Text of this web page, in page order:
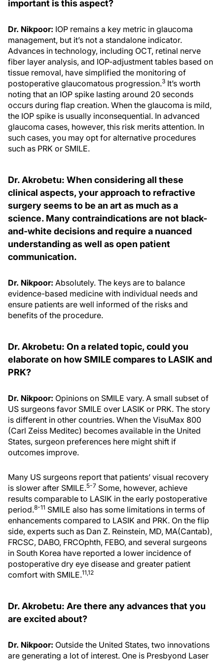
important is this aspect?
Dr. Nikpoor: IOP remains a key metric in glaucoma
management, but it’s not a standalone indicator.
Advances in technology, including OCT, retinal nerve
fiber layer analysis, and IOP-adjustment tables based on
tissue removal, have simplified the monitoring of
postoperative glaucomatous progression.3 It’s worth
noting that an IOP spike lasting around 20 seconds
occurs during flap creation. When the glaucoma is mild,
the IOP spike is usually inconsequential. In advanced
glaucoma cases, however, this risk merits attention. In
such cases, you may opt for alternative procedures
such as PRK or SMILE.
Dr. Akrobetu: When considering all these
clinical aspects, your approach to refractive
surgery seems to be an art as much as a
science. Many contraindications are not black-
and-white decisions and require a nuanced
understanding as well as open patient
communication.
Dr. Nikpoor: Absolutely. The keys are to balance
evidence-based medicine with individual needs and
ensure patients are well informed of the risks and
benefits of the procedure.
Dr. Akrobetu: On a related topic, could you
elaborate on how SMILE compares to LASIK and
PRK?
Dr. Nikpoor: Opinions on SMILE vary. A small subset of
US surgeons favor SMILE over LASIK or PRK. The story
is different in other countries. When the VisuMax 800
(Carl Zeiss Meditec) becomes available in the United
States, surgeon preferences here might shift if
outcomes improve.
Many US surgeons report that patients’ visual recovery
is slower after SMILE.5-7 Some, however, achieve
results comparable to LASIK in the early postoperative
period.8-11 SMILE also has some limitations in terms of
enhancements compared to LASIK and PRK. On the flip
side, experts such as Dan Z. Reinstein, MD, MA(Cantab),
FRCSC, DABO, FRCOphth, FEBO, and several surgeons
in South Korea have reported a lower incidence of
postoperative dry eye disease and greater patient
comfort with SMILE.11,12
Dr. Akrobetu: Are there any advances that you
are excited about?
Dr. Nikpoor: Outside the United States, two innovations
are generating a lot of interest. One is Presbyond Laser